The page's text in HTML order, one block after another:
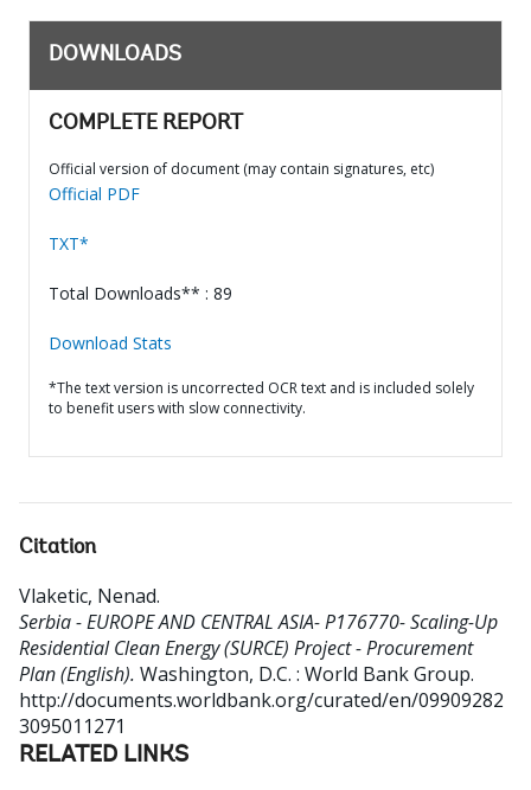
DOWNLOADS
COMPLETE REPORT
Official version of document (may contain signatures, etc)
Official PDF
TXT*
Total Downloads** : 89
Download Stats
*The text version is uncorrected OCR text and is included solely
to benefit users with slow connectivity.
Citation
Vlaketic, Nenad.
Serbia - EUROPE AND CENTRAL ASIA- P176770- Scaling-Up
Residential Clean Energy (SURCE) Project - Procurement
Plan (English). Washington, D.C. : World Bank Group.
http://documents.worldbank.org/curated/en/09909282
3095011271
RELATED LINKS